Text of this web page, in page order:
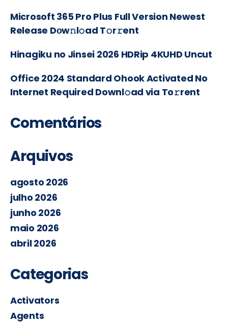
Microsoft 365 Pro Plus Full Version Newest
Release Dоw𝚗l𝚘ad T𝚘r𝚛ent
Hinagiku no Jinsei 2026 HDRip 4KUHD Uncut
Office 2024 Standard Ohook Activated No
Internet Required Downl𝚘ad via To𝚛rent
Comentários
Arquivos
agosto 2026
julho 2026
junho 2026
maio 2026
abril 2026
Categorias
Activators
Agents